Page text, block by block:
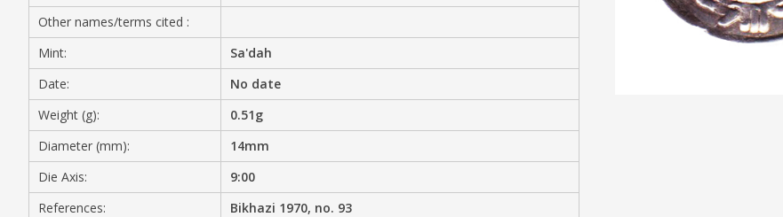
CONTACT
PRIVACY POLICY
Other names/terms cited :
Mint:
Sa'dah
Date:
No date
Weight (g):
0.51g
Diameter (mm):
14mm
Die Axis:
9:00
References:
Bikhazi 1970, no. 93